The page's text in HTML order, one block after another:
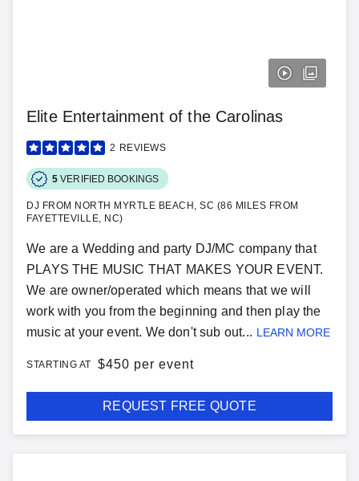
Elite Entertainment of the Carolinas
2 REVIEWS
5 VERIFIED BOOKINGS
DJ FROM NORTH MYRTLE BEACH, SC (86 MILES FROM
FAYETTEVILLE, NC)
We are a Wedding and party DJ/MC company that
PLAYS THE MUSIC THAT MAKES YOUR EVENT.
We are owner/operated which means that we will
work with you from the beginning and then play the
music at your event. We don't sub out... LEARN MORE
STARTING AT $450 per event
REQUEST FREE QUOTE